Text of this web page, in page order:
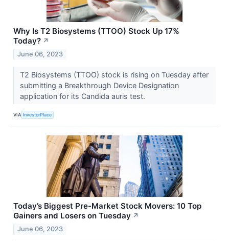
Why Is T2 Biosystems (TTOO) Stock Up 17%
Today? ↗
June 06, 2023
T2 Biosystems (TTOO) stock is rising on Tuesday after
submitting a Breakthrough Device Designation
application for its Candida auris test.
VIA InvestorPlace
Today’s Biggest Pre-Market Stock Movers: 10 Top
Gainers and Losers on Tuesday ↗
June 06, 2023